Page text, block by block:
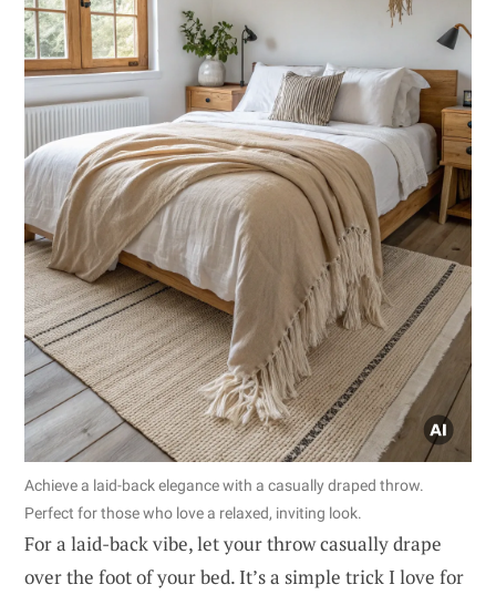
Achieve a laid-back elegance with a casually draped throw.
Perfect for those who love a relaxed, inviting look.
For a laid-back vibe, let your throw casually drape
over the foot of your bed. It’s a simple trick I love for